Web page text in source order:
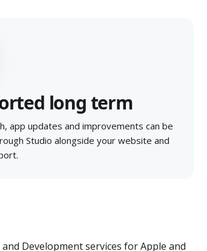
long term
app updates and improvements can be
Studio alongside your website and
Development services for Apple and